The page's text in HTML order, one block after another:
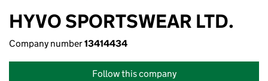
HYVO SPORTSWEAR LTD.
Company number13414434
Follow this company